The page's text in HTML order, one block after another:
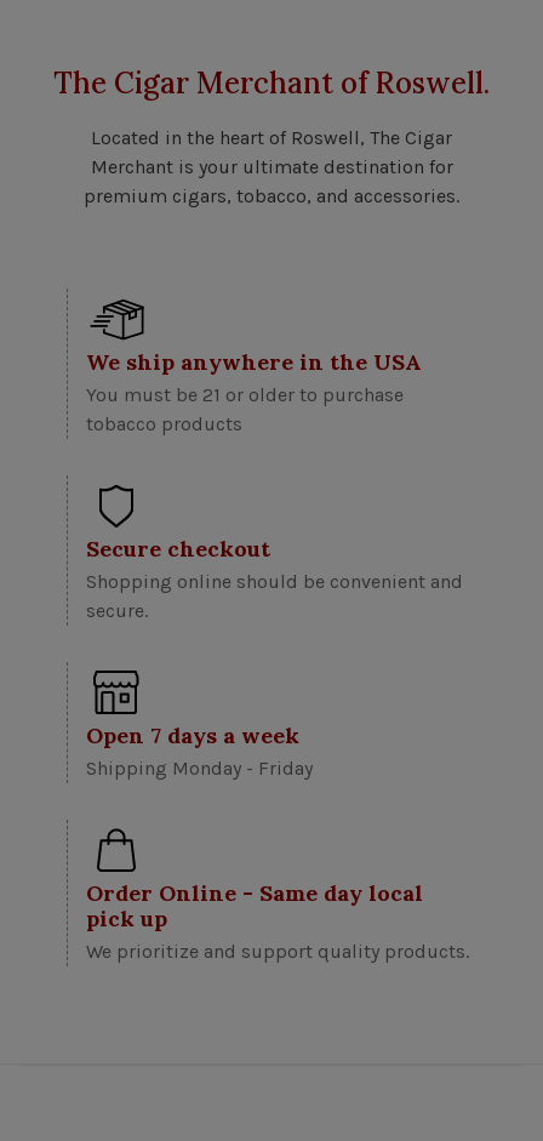
The Cigar Merchant of Roswell.
Located in the heart of Roswell, The Cigar
Merchant is your ultimate destination for
premium cigars, tobacco, and accessories.
We ship anywhere in the USA
You must be 21 or older to purchase
tobacco products
Secure checkout
Shopping online should be convenient and
secure.
Open 7 days a week
Shipping Monday - Friday
Order Online - Same day local
pick up
We prioritize and support quality products.